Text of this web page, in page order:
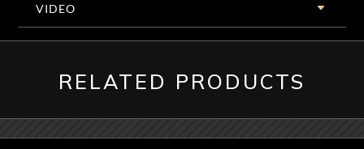
VIDEO
RELATED PRODUCTS